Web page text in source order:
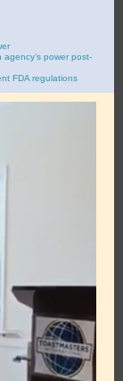
power post-
FDA regulations